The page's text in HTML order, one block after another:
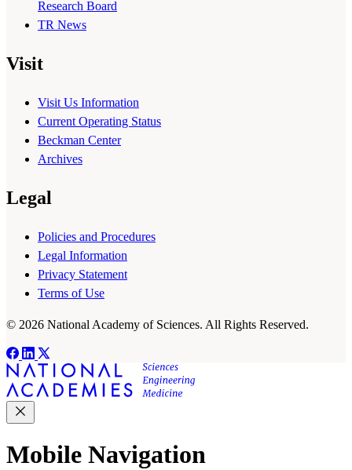
Research Board
TR News
Visit
Visit Us Information
Current Operating Status
Beckman Center
Archives
Legal
Policies and Procedures
Legal Information
Privacy Statement
Terms of Use
© 2026 National Academy of Sciences. All Rights Reserved.
Mobile Navigation